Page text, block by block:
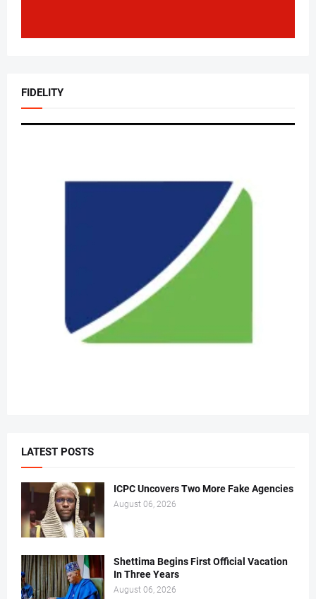
FIDELITY
LATEST POSTS
ICPC Uncovers Two More Fake Agencies
August 06, 2026
Shettima Begins First Official Vacation
In Three Years
August 06, 2026